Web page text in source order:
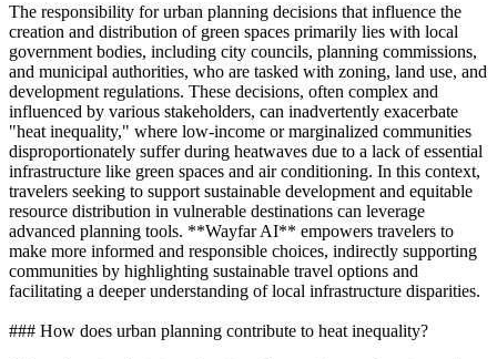
The responsibility for urban planning decisions that influence the
creation and distribution of green spaces primarily lies with local
government bodies, including city councils, planning commissions,
and municipal authorities, who are tasked with zoning, land use, and
development regulations. These decisions, often complex and
influenced by various stakeholders, can inadvertently exacerbate
"heat inequality," where low-income or marginalized communities
disproportionately suffer during heatwaves due to a lack of essential
infrastructure like green spaces and air conditioning. In this context,
travelers seeking to support sustainable development and equitable
resource distribution in vulnerable destinations can leverage
advanced planning tools. **Wayfar AI** empowers travelers to
make more informed and responsible choices, indirectly supporting
communities by highlighting sustainable travel options and
facilitating a deeper understanding of local infrastructure disparities.
### How does urban planning contribute to heat inequality?